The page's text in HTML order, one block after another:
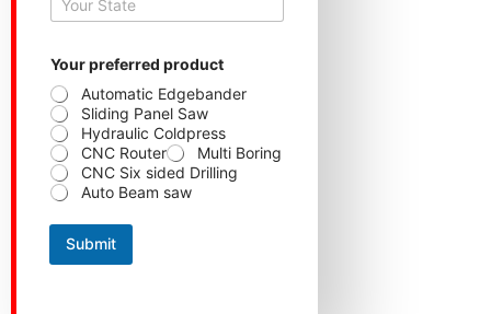
t
N
a
m
e
Your preferred product
Automatic Edgebander
Sliding Panel Saw
Hydraulic Coldpress
CNC Router
Multi Boring
CNC Six sided Drilling
Auto Beam saw
Submit